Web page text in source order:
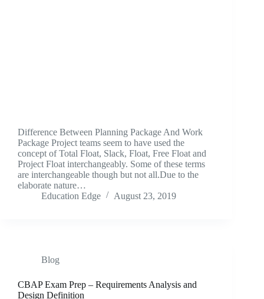
Difference Between Planning Package And Work
Package Project teams seem to have used the
concept of Total Float, Slack, Float, Free Float and
Project Float interchangeably. Some of these terms
are interchangeable though but not all.Due to the
elaborate nature…
Education Edge
August 23, 2019
Blog
CBAP Exam Prep – Requirements Analysis and
Design Definition